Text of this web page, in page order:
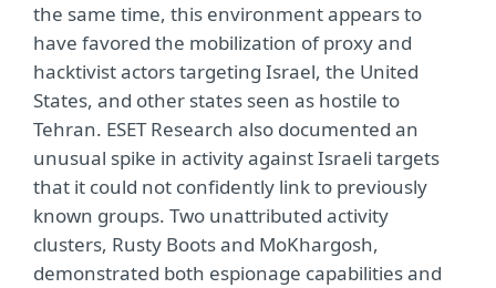
the same time, this environment appears to
have favored the mobilization of proxy and
hacktivist actors targeting Israel, the United
States, and other states seen as hostile to
Tehran. ESET Research also documented an
unusual spike in activity against Israeli targets
that it could not confidently link to previously
known groups. Two unattributed activity
clusters, Rusty Boots and MoKhargosh,
demonstrated both espionage capabilities and